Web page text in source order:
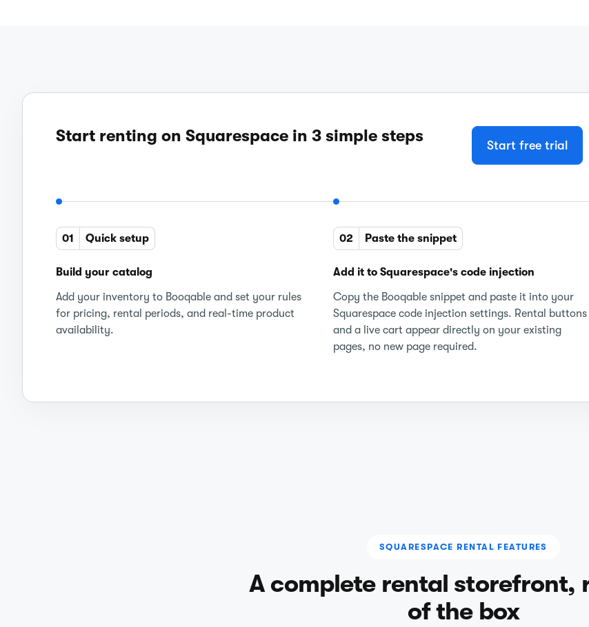
Start renting on Squarespace in 3 simple steps Start free trial
01 Quick setup
Build your catalog
Add your inventory to Booqable and set your rules
for pricing, rental periods, and real-time product
availability.
02 Paste the snippet
Add it to Squarespace's code injection
Copy the Booqable snippet and paste it into your
Squarespace code injection settings. Rental buttons
and a live cart appear directly on your existing
pages, no new page required.
SQUARESPACE RENTAL FEATURES
A complete rental storefront,
of the box